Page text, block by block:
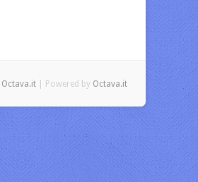
Octava.it| Powered by Octava.it